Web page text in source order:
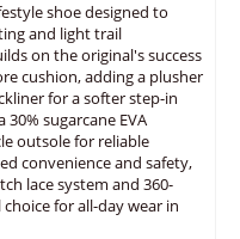
shoe designed to
and light trail
on the original's success
cushion, adding a plusher
for a softer step-in
sugarcane EVA
outsole for reliable
convenience and safety,
lace system and 360-
for all-day wear in